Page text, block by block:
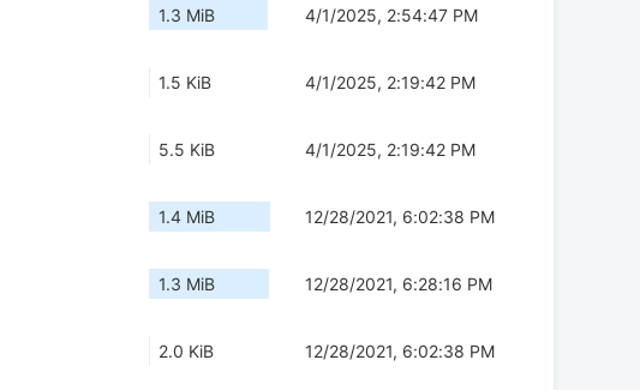
1.3 MiB 4/1/2025, 2:54:47 PM
1.5 KiB 4/1/2025, 2:19:42 PM
5.5 KiB 4/1/2025, 2:19:42 PM
1.4 MiB 12/28/2021, 6:02:38 PM
1.3 MiB 12/28/2021, 6:28:16 PM
2.0 KiB 12/28/2021, 6:02:38 PM